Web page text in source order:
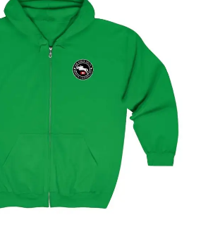
Circuit Unisex Zip Up Hoodie
–